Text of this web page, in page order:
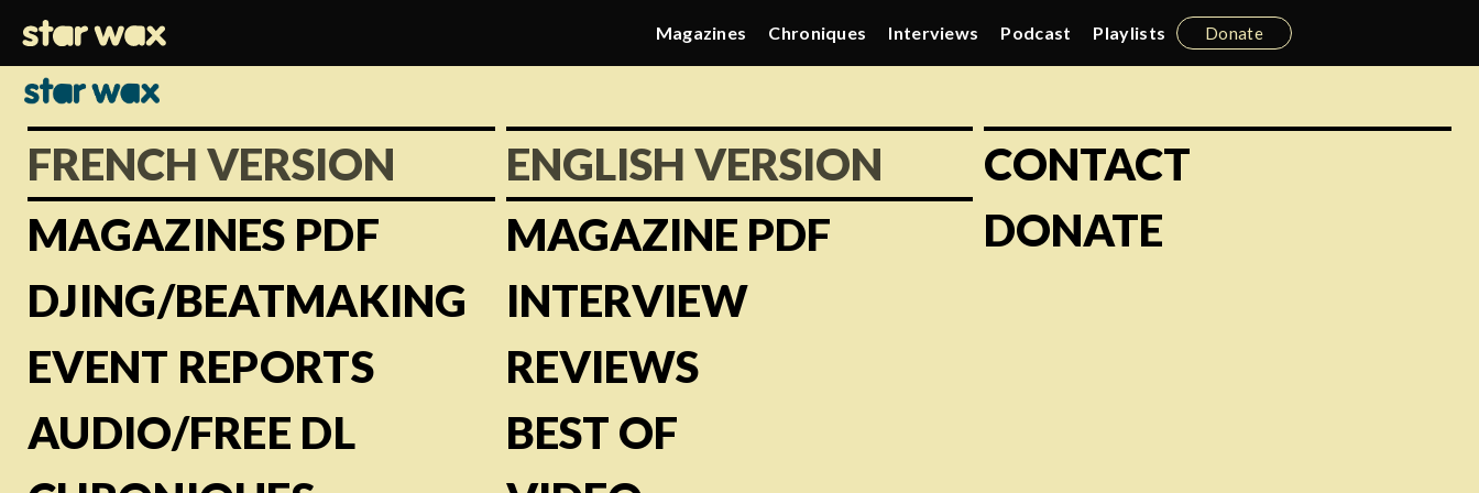
Magazines Chroniques Interviews Podcast Playlists Donate
FRENCH VERSION
MAGAZINES PDF
DJING/BEATMAKING
EVENT REPORTS
AUDIO/FREE DL
ENGLISH VERSION
MAGAZINE PDF
INTERVIEW
REVIEWS
BEST OF
CONTACT
DONATE